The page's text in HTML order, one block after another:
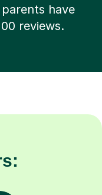
reviews.